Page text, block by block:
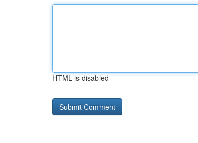
HTML is disabled